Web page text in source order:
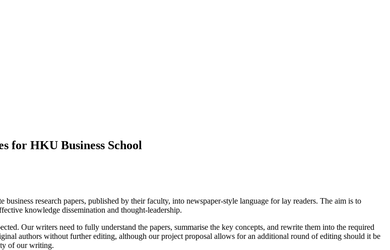
for HKU Business School
research papers, published by their faculty, into newspaper-style language for lay readers. The aim is to
knowledge dissemination and thought-leadership.
Our writers need to fully understand the papers, summarise the key concepts, and rewrite them into the required
authors without further editing, although our project proposal allows for an additional round of editing should it be
of our writing.